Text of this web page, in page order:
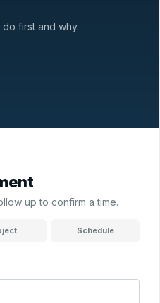
first and why.
up to confirm a time.
Schedule